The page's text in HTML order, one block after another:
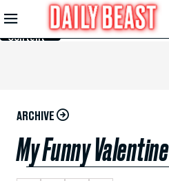
Skip to
Main
Content
ARCHIVE
My Funny Valentine